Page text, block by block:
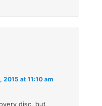
2015 at 11:10 am
disc, but